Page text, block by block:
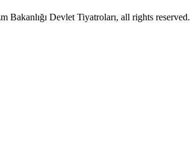
Devlet Tiyatroları, all rights reserved.